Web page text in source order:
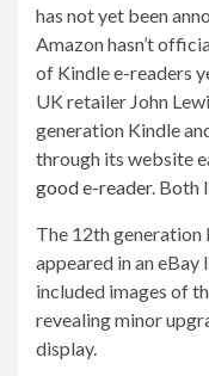
Amazon hasn’t
of Kindle e-readers
UK retailer John
generation Kindle
through its website
good e-reader. Both
The 12th
appeared in an
included images of
revealing minor
display.